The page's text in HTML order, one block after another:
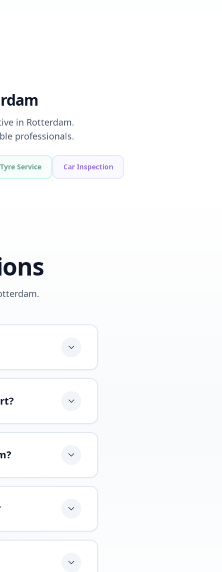
in Rotterdam.
professionals.
Service Car Inspection